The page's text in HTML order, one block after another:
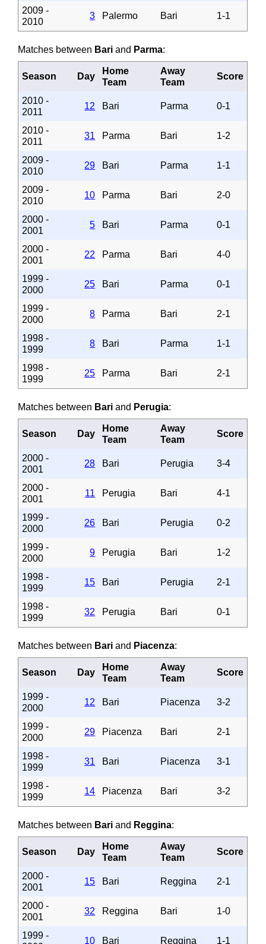
2009 -
2010
3 Palermo Bari 1-1
Matches between Bari and Parma:
Season Day
Home
Team
Away
Team
Score
2010 -
2011
12 Bari Parma 0-1
2010 -
2011
31 Parma Bari 1-2
2009 -
2010
29 Bari Parma 1-1
2009 -
2010
10 Parma Bari 2-0
2000 -
2001
5 Bari Parma 0-1
2000 -
2001
22 Parma Bari 4-0
1999 -
2000
25 Bari Parma 0-1
1999 -
2000
8 Parma Bari 2-1
1998 -
1999
8 Bari Parma 1-1
1998 -
1999
25 Parma Bari 2-1
Matches between Bari and Perugia:
Season Day
Home
Team
Away
Team
Score
2000 -
2001
28 Bari Perugia 3-4
2000 -
2001
11 Perugia Bari 4-1
1999 -
2000
26 Bari Perugia 0-2
1999 -
2000
9 Perugia Bari 1-2
1998 -
1999
15 Bari Perugia 2-1
1998 -
1999
32 Perugia Bari 0-1
Matches between Bari and Piacenza:
Season Day
Home
Team
Away
Team
Score
1999 -
2000
12 Bari Piacenza 3-2
1999 -
2000
29 Piacenza Bari 2-1
1998 -
1999
31 Bari Piacenza 3-1
1998 -
1999
14 Piacenza Bari 3-2
Matches between Bari and Reggina:
Season Day
Home
Team
Away
Team
Score
2000 -
2001
15 Bari Reggina 2-1
2000 -
2001
32 Reggina Bari 1-0
1999 -
10 Bari Reggina 1-1